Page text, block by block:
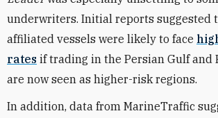
underwriters. Initial reports suggested
affiliated vessels were likely to face
rates if trading in the Persian Gulf and
are now seen as higher-risk regions.
In addition, data from MarineTraffic